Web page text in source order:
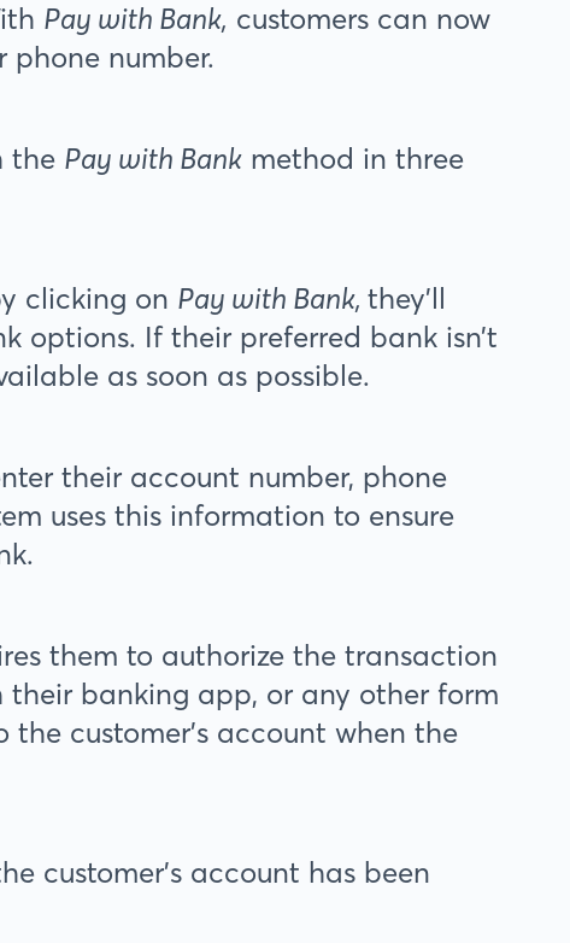
Pay with Bank, customers can now
number.
the Pay with Bank method in three
clicking on Pay with Bank, they’ll
options. If their preferred bank isn’t
as soon as possible.
their account number, phone
uses this information to ensure
them to authorize the transaction
their banking app, or any other form
customer’s account when the
customer’s account has been